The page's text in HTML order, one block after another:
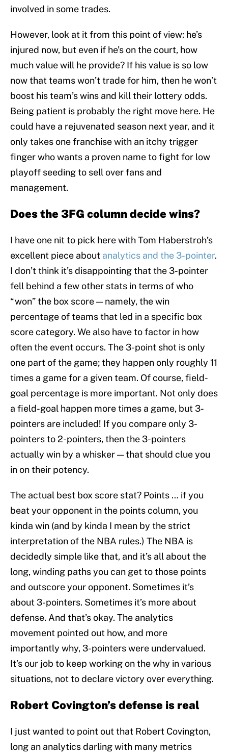
involved in some trades.
However, look at it from this point of view: he’s
injured now, but even if he’s on the court, how
much value will he provide? If his value is so low
now that teams won’t trade for him, then he won’t
boost his team’s wins and kill their lottery odds.
Being patient is probably the right move here. He
could have a rejuvenated season next year, and it
only takes one franchise with an itchy trigger
finger who wants a proven name to fight for low
playoff seeding to sell over fans and
management.
Does the 3FG column decide wins?
I have one nit to pick here with Tom Haberstroh’s
excellent piece about analytics and the 3-pointer.
I don’t think it’s disappointing that the 3-pointer
fell behind a few other stats in terms of who
“won” the box score — namely, the win
percentage of teams that led in a specific box
score category. We also have to factor in how
often the event occurs. The 3-point shot is only
one part of the game; they happen only roughly 11
times a game for a given team. Of course, field-
goal percentage is more important. Not only does
a field-goal happen more times a game, but 3-
pointers are included! If you compare only 3-
pointers to 2-pointers, then the 3-pointers
actually win by a whisker — that should clue you
in on their potency.
The actual best box score stat? Points … if you
beat your opponent in the points column, you
kinda win (and by kinda I mean by the strict
interpretation of the NBA rules.) The NBA is
decidedly simple like that, and it’s all about the
long, winding paths you can get to those points
and outscore your opponent. Sometimes it’s
about 3-pointers. Sometimes it’s more about
defense. And that’s okay. The analytics
movement pointed out how, and more
importantly why, 3-pointers were undervalued.
It’s our job to keep working on the why in various
situations, not to declare victory over everything.
Robert Covington’s defense is real
I just wanted to point out that Robert Covington,
long an analytics darling with many metrics